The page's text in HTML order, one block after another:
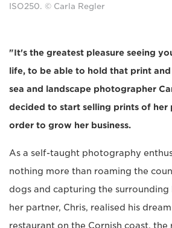
ISO250. © Carla Regler
"It's the greatest pleasure seeing
life, to be able to hold that print
sea and landscape photographer
decided to start selling prints of her
order to grow her business.
As a self-taught photography
nothing more than roaming the
dogs and capturing the surrounding
her partner, Chris, realised his
restaurant on the Cornish coast, the